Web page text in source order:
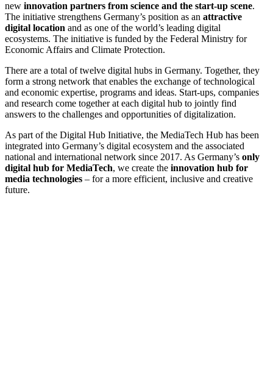
new innovation partners from science and the start-up scene.
The initiative strengthens Germany’s position as an attractive
digital location and as one of the world’s leading digital
ecosystems. The initiative is funded by the Federal Ministry for
Economic Affairs and Climate Protection.
There are a total of twelve digital hubs in Germany. Together, they
form a strong network that enables the exchange of technological
and economic expertise, programs and ideas. Start-ups, companies
and research come together at each digital hub to jointly find
answers to the challenges and opportunities of digitalization.
As part of the Digital Hub Initiative, the MediaTech Hub has been
integrated into Germany’s digital ecosystem and the associated
national and international network since 2017. As Germany’s only
digital hub for MediaTech, we create the innovation hub for
media technologies – for a more efficient, inclusive and creative
future.